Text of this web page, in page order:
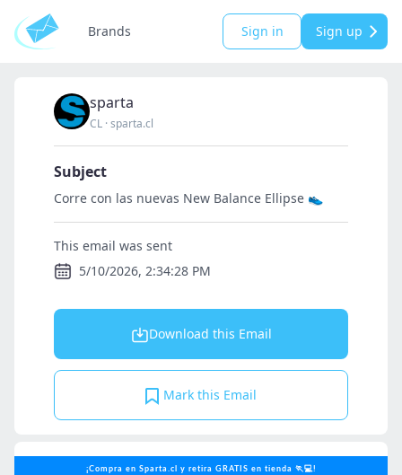
Brands Sign in Sign up
sparta
CL ·sparta.cl
Subject
Corre con las nuevas New Balance Ellipse 👟
This email was sent
5/10/2026, 2:34:28 PM
Download this Email
Mark this Email